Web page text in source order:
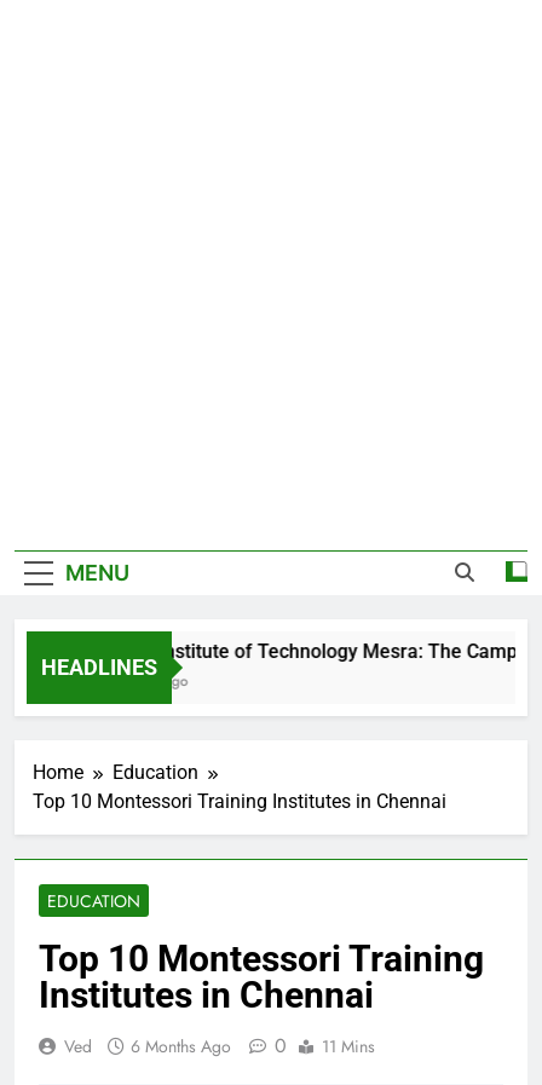
MENU
HEADLINES
Birla Institute of Technology Mesra: The Campus
3 Days Ago
Home
Education
Top 10 Montessori Training Institutes in Chennai
EDUCATION
Top 10 Montessori Training
Institutes in Chennai
Ved 6 Months Ago 0 11 Mins